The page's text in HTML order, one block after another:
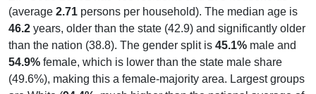
(average 2.71 persons per household). The median age is
46.2 years, older than the state (42.9) and significantly older
than the nation (38.8). The gender split is 45.1% male and
54.9% female, which is lower than the state male share
(49.6%), making this a female-majority area. Largest groups